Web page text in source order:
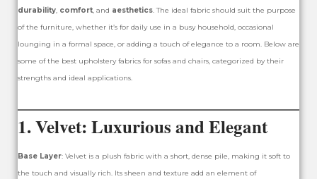
durability, comfort, and aesthetics. The ideal fabric should suit the purpose
of the furniture, whether it’s for daily use in a busy household, occasional
lounging in a formal space, or adding a touch of elegance to a room. Below are
some of the best upholstery fabrics for sofas and chairs, categorized by their
strengths and ideal applications.
1.Velvet: Luxurious and Elegant
Base Layer: Velvet is a plush fabric with a short, dense pile, making it soft to
the touch and visually rich. Its sheen and texture add an element of